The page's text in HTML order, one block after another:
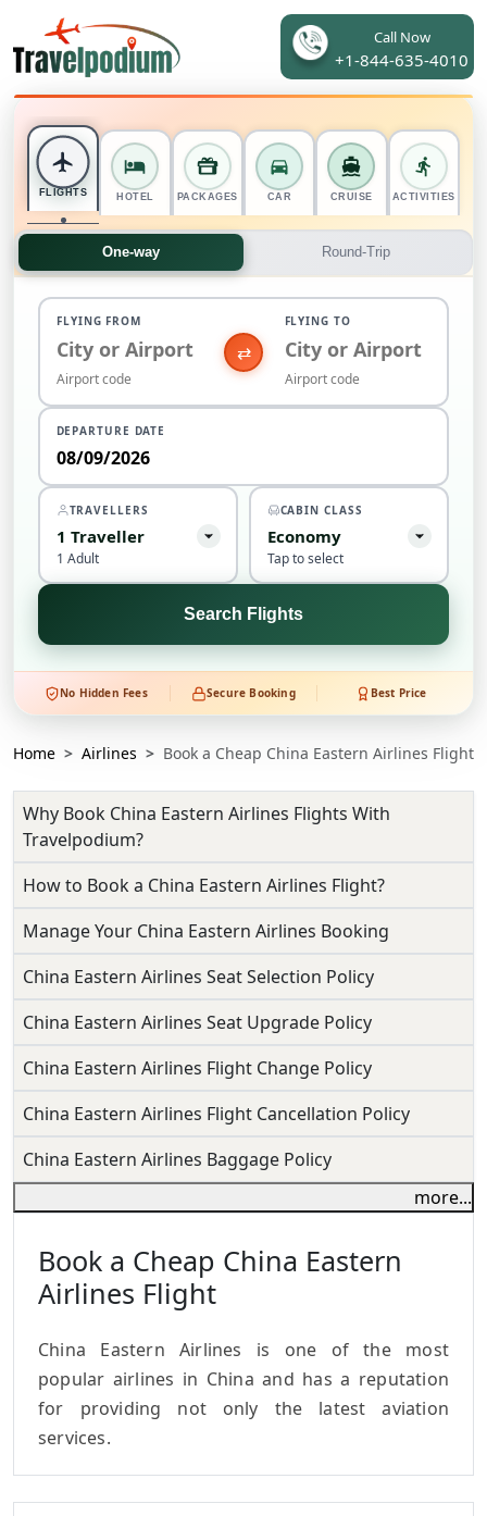
Call Now
+1-844-635-4010
FLIGHTS HOTEL PACKAGES CAR CRUISE ACTIVITIES
One-way Round-Trip
FLYING FROM
⇄
FLYING TO
DEPARTURE DATE
TRAVELLERS
1 Traveller
1 Adult
CABIN CLASS
Economy
Tap to select
Search Flights
No Hidden Fees Secure Booking Best Price
Home Airlines Book a Cheap China Eastern Airlines Flight
Why Book China Eastern Airlines Flights With
Travelpodium?
How to Book a China Eastern Airlines Flight?
Manage Your China Eastern Airlines Booking
China Eastern Airlines Seat Selection Policy
China Eastern Airlines Seat Upgrade Policy
China Eastern Airlines Flight Change Policy
China Eastern Airlines Flight Cancellation Policy
China Eastern Airlines Baggage Policy
more...
Book a Cheap China Eastern
Airlines Flight
China Eastern Airlines is one of the most
popular airlines in China and has a reputation
for providing not only the latest aviation
services.